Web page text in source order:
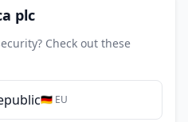
plc
Check out these
🇩🇪 EU